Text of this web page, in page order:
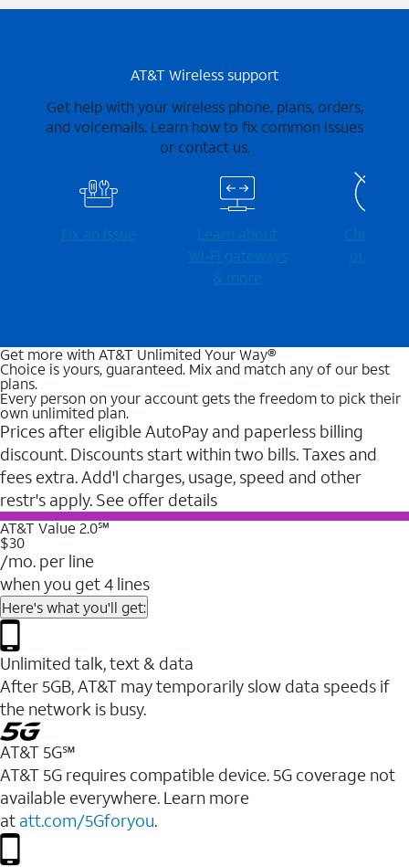
AT&T Wireless support
Get help with your wireless phone, plans, orders,
and voicemails. Learn how to fix common issues
or contact us.
Fix an issue
Learn about
Wi-⁠Fi gateways
& more
Check for
outages
Get more with AT&T Unlimited Your Way®
Choice is yours, guaranteed. Mix and match any of our best
plans.
Every person on your account gets the freedom to pick their
own unlimited plan.
Prices after eligible AutoPay and paperless billing
discount. Discounts start within two bills. Taxes and
fees extra. Add'l charges, usage, speed and other
restr's apply. See offer details
AT&T Value 2.0℠
$30
/mo. per line
when you get 4 lines
Here's what you'll get:
Unlimited talk, text & data
After 5GB, AT&T may temporarily slow data speeds if
the network is busy.
AT&T 5G℠
AT&T 5G requires compatible device. 5G coverage not
available everywhere. Learn more
at att.com/5Gforyou.